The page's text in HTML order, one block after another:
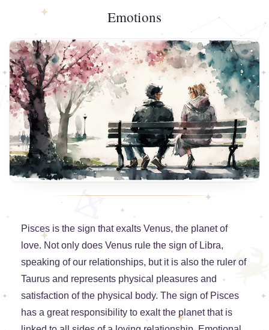
Emotions
Pisces is the sign that exalts Venus, the planet of
love. Not only does Venus rule the sign of Libra,
speaking of our relationships, but it is also the ruler of
Taurus and represents physical pleasures and
satisfaction of the physical body. The sign of Pisces
has a great responsibility to exalt the planet that is